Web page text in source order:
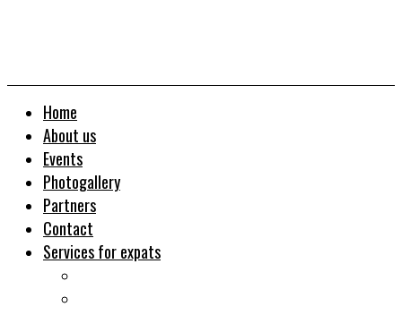
Home
About us
Events
Photogallery
Partners
Contact
Services for expats